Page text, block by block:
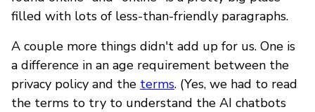
filled with lots of less-than-friendly paragraphs.
A couple more things didn't add up for us. One is
a difference in an age requirement between the
privacy policy and the terms. (Yes, we had to read
the terms to try to understand the AI chatbots